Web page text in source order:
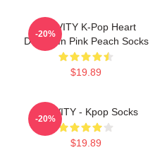
CRAVITY K-Pop Heart
Design In Pink Peach Socks
$19.89
-20%
CRAVITY - Kpop Socks
$19.89
-20%